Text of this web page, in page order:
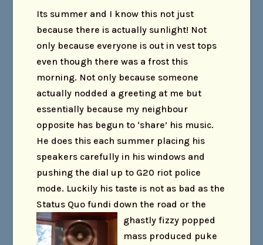
Its summer and I know this not just
because there is actually sunlight! Not
only because everyone is out in vest tops
even though there was a frost this
morning. Not only because someone
actually nodded a greeting at me but
essentially because my neighbour
opposite has begun to ‘share’ his music.
He does this each summer placing his
speakers carefully in his windows and
pushing the dial up to G20 riot police
mode. Luckily his taste is not as bad as the
Status Quo fundi down the road or the
ghastly fizzy popped
mass produced puke